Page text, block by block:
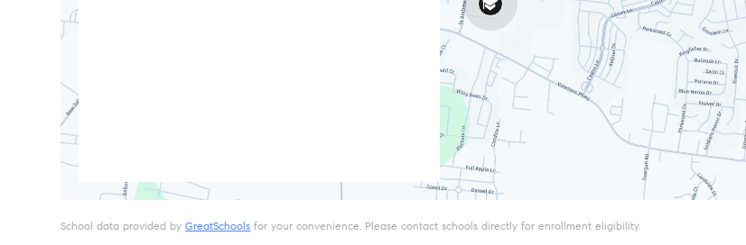
School data provided byGreatSchools for your convenience. Please contact schools directly for enrollment eligibility.